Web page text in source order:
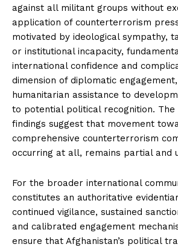
against all militant groups without
application of counterterrorism
motivated by ideological sympathy,
or institutional incapacity,
international confidence and
dimension of diplomatic
humanitarian assistance to
to potential political recognition. The
findings suggest that movement
comprehensive counterterrorism
occurring at all, remains partial and
For the broader international
constitutes an authoritative
continued vigilance, sustained
and calibrated engagement
ensure that Afghanistan’s political